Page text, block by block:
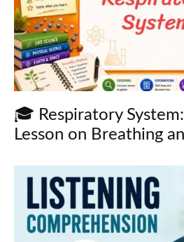
🎓 Respiratory
Lesson on Breathing